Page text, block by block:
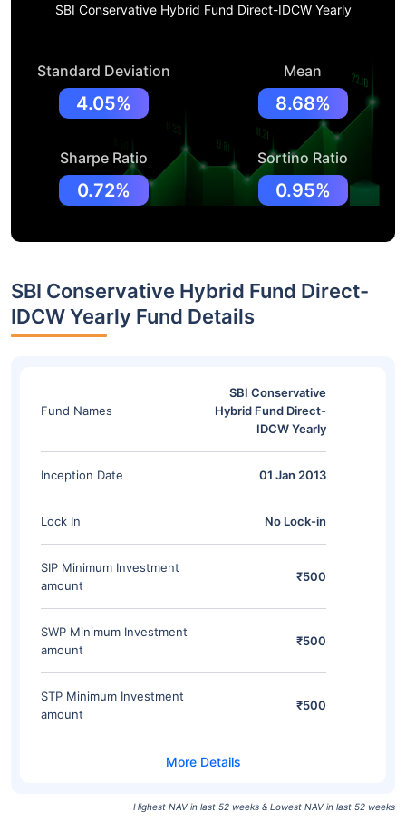
SBI Conservative Hybrid Fund Direct-IDCW Yearly
Standard Deviation
4.05%
Mean
8.68%
Sharpe Ratio
0.72%
Sortino Ratio
0.95%
SBI Conservative Hybrid Fund Direct-
IDCW Yearly Fund Details
Fund Names
SBI Conservative
Hybrid Fund Direct-
IDCW Yearly
Inception Date 01 Jan 2013
Lock In No Lock-in
SIP Minimum Investment
amount
₹500
SWP Minimum Investment
amount
₹500
STP Minimum Investment
amount
₹500
Highest NAV in last 52 weeks & Lowest NAV in last 52 weeks